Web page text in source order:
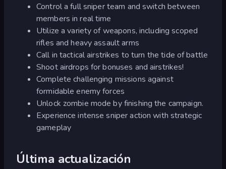
Control a full sniper team and switch between
members in real time
Utilize a variety of weapons, including scoped
rifles and heavy assault arms
Call in tactical airstrikes to turn the tide of battle
Shoot airdrops for bonuses and airstrikes!
Complete challenging missions against
formidable enemy forces
Unlock zombie mode by finishing the campaign.
Experience intense sniper action with strategic
gameplay
Última actualización